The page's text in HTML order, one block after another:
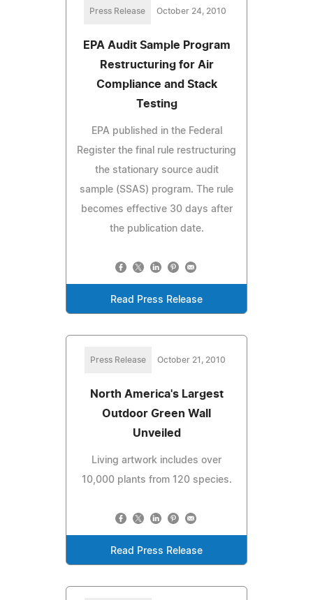
Press Release October 24, 2010
EPA Audit Sample Program
Restructuring for Air
Compliance and Stack
Testing
EPA published in the Federal
Register the final rule restructuring
the stationary source audit
sample (SSAS) program. The rule
becomes effective 30 days after
the publication date.
Read Press Release
Press Release October 21, 2010
North America's Largest
Outdoor Green Wall
Unveiled
Living artwork includes over
10,000 plants from 120 species.
Read Press Release